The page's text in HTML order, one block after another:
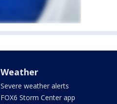
Weather
Severe weather alerts
FOX6 Storm Center app